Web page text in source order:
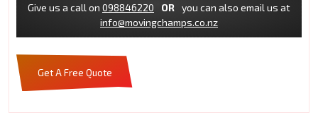
Give us a call on 098846220 OR
you can also email us at
info@movingchamps.co.nz
Get A Free Quote